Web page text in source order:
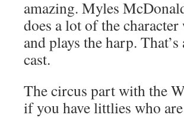
amazing. Myles
does a lot of the
and plays the harp.
cast.
The circus part with the
if you have littlies who